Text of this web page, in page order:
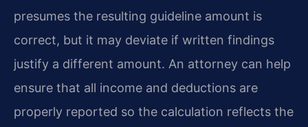
presumes the resulting guideline amount is
correct, but it may deviate if written findings
justify a different amount. An attorney can help
ensure that all income and deductions are
properly reported so the calculation reflects the